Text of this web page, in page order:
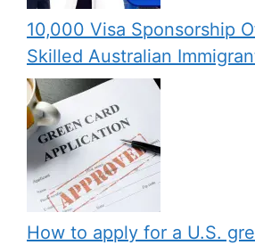
10,000 Visa Sponsorship
Skilled Australian
How to apply for a U.S.